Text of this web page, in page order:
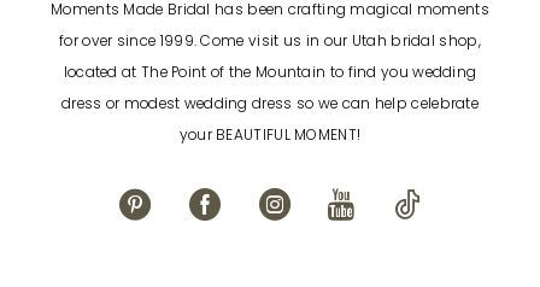
Moments Made Bridal has been crafting magical moments
for over since 1999. Come visit us in our Utah bridal shop,
located at The Point of the Mountain to find you wedding
dress or modest wedding dress so we can help celebrate
your BEAUTIFUL MOMENT!